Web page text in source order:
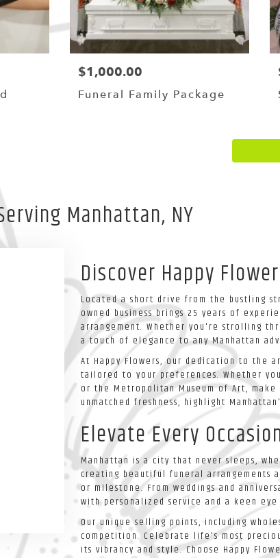
$1,000.00
Funeral Family Package
Manhattan, NY
Discover Happy
Located a short drive from the bustling
owned business brings 25 years of
arrangement. Whether you're strolling
a touch of elegance to any Manhattan
At Happy Flowers, our dedication to the
tailored to your preferences. Whether
or the Metropolitan Museum of Art,
unmatched freshness, highlight
Elevate Every
Manhattan is a city that never sleeps,
creating beautiful funeral arrangements
or milestone. From weddings and
with personalized service and a keen
Our unique selling points, including
competition. Celebrate life's most
its vibrancy and style. Choose Happy